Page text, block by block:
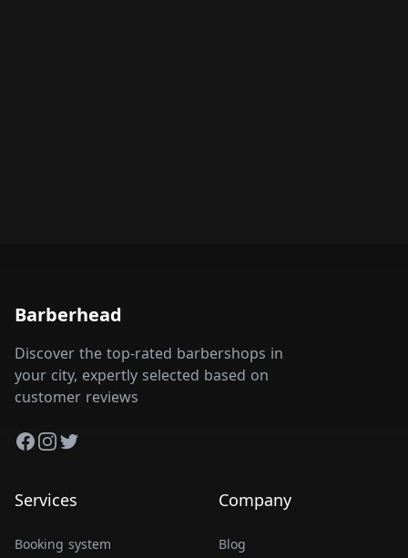
Barberhead
Discover the top-rated barbershops in
your city, expertly selected based on
customer reviews
Facebook
Instagram
Twitter
Services
Booking system
Company
Blog